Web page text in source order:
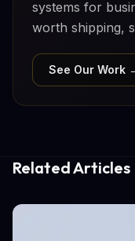
systems for
worth shipping,
See Our Work
Related Articles